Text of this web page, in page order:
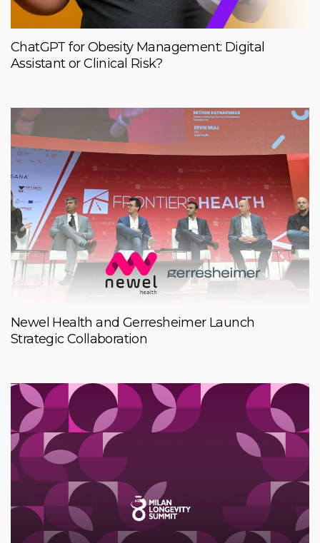
ChatGPT for Obesity Management: Digital
Assistant or Clinical Risk?
Newel Health and Gerresheimer Launch
Strategic Collaboration